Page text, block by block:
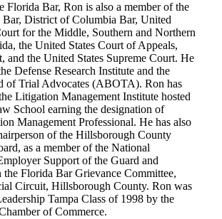
Florida Bar, Ron is also a member of the
Bar, District of Columbia Bar, United
for the Middle, Southern and Northern
the United States Court of Appeals,
and the United States Supreme Court. He
Defense Research Institute and the
of Trial Advocates (ABOTA). Ron has
Litigation Management Institute hosted
School earning the designation of
Management Professional. He has also
of the Hillsborough County
as a member of the National
Support of the Guard and
the Florida Bar Grievance Committee,
Circuit, Hillsborough County. Ron was
Tampa Class of 1998 by the
of Commerce.